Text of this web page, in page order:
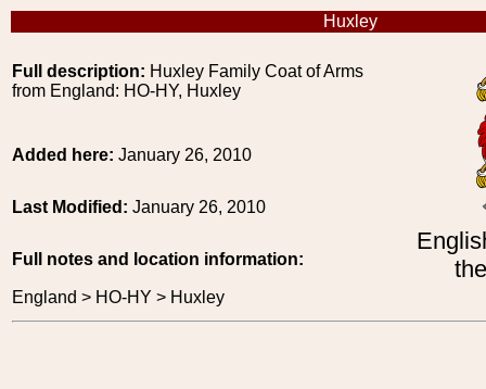
Huxley
Full description: Huxley Family Coat of Arms
from England: HO-HY, Huxley
Added here: January 26, 2010
Last Modified: January 26, 2010
Full notes and location information:
England > HO-HY > Huxley